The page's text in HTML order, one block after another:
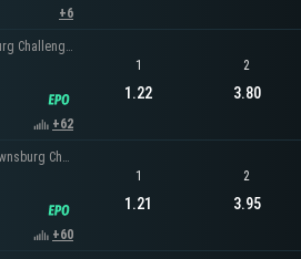
+6
Challenger Hamburg - Hamburg Challenger Men's Singles
+62
1
1.22
2
3.80
Brownsburg Challenger - Brownsburg Challenger Men's Singles
+60
1
1.21
2
3.95